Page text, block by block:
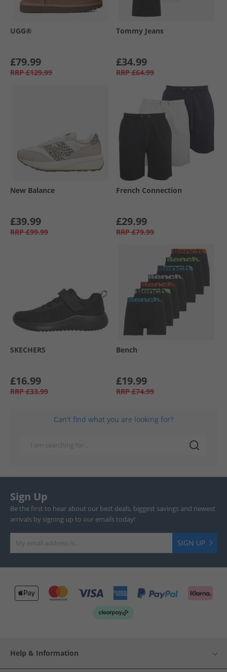
UGG®
£79.99
RRP £129.99
Tommy Jeans
£34.99
RRP £64.99
New Balance
£39.99
RRP £99.99
French Connection
£29.99
RRP £79.99
SKECHERS
£16.99
RRP £33.99
Bench
£19.99
RRP £74.99
Can't find what you are looking for?
Sign Up
Be the first to hear about our best deals, biggest savings and newest
arrivals by signing up to our emails today!
SIGN UP
Help & Information